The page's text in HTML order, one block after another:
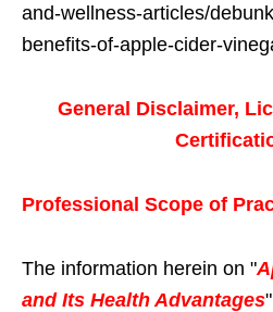
and-wellness-articles/
benefits-of-apple-cider-
General Disclaimer,
Professional Scope of
The information herein on "
and Its Health Advantages